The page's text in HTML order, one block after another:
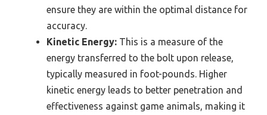
ensure they are within the optimal distance for
accuracy.
Kinetic Energy: This is a measure of the
energy transferred to the bolt upon release,
typically measured in foot-pounds. Higher
kinetic energy leads to better penetration and
effectiveness against game animals, making it